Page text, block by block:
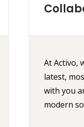
At Activo,
latest,
with you
modern